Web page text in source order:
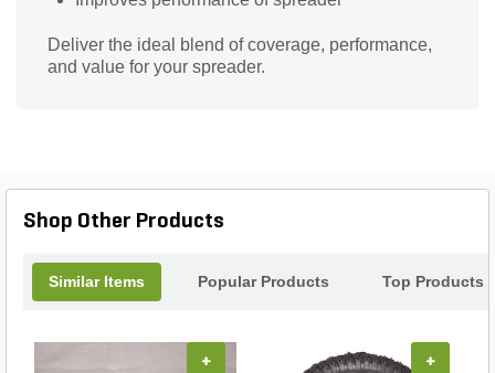
Deliver the ideal blend of coverage, performance,
and value for your spreader.
Shop Other Products
Similar Items Popular Products Top Products
+ +